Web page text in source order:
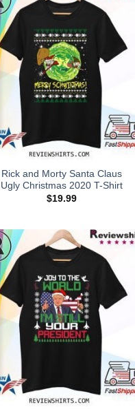
Rick and Morty Santa Claus
Ugly Christmas 2020 T-Shirt
$19.99